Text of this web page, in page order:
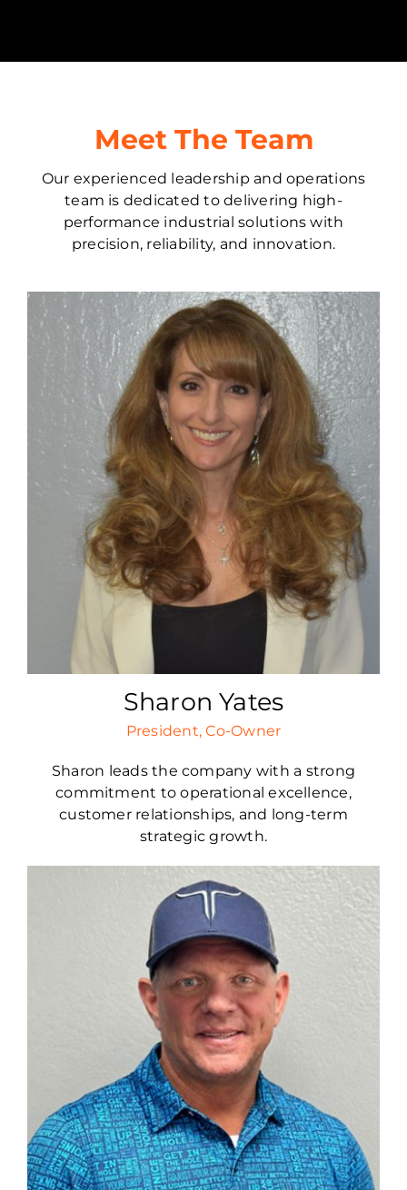
Meet The Team
Our experienced leadership and operations
team is dedicated to delivering high-
performance industrial solutions with
precision, reliability, and innovation.
Sharon Yates
President, Co-Owner
Sharon leads the company with a strong
commitment to operational excellence,
customer relationships, and long-term
strategic growth.